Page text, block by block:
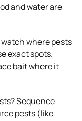
and water are
where pests
exact spots.
bait where it
Sequence
pests (like